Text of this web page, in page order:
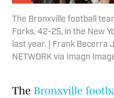
The Bronxville football
Forks, 42-25, in the New
last year. | Frank Becerra
NETWORK via Imagn
The Bronxville